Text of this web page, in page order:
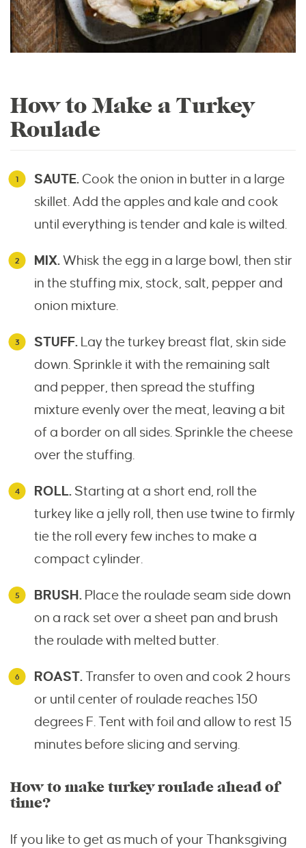
How to Make a Turkey
Roulade
SAUTE. Cook the onion in butter in a large
skillet. Add the apples and kale and cook
until everything is tender and kale is wilted.
MIX.Whisk the egg in a large bowl, then stir
in the stuffing mix, stock, salt, pepper and
onion mixture.
STUFF. Lay the turkey breast flat, skin side
down. Sprinkle it with the remaining salt
and pepper, then spread the stuffing
mixture evenly over the meat, leaving a bit
of a border on all sides. Sprinkle the cheese
over the stuffing.
ROLL. Starting at a short end, roll the
turkey like a jelly roll, then use twine to firmly
tie the roll every few inches to make a
compact cylinder.
BRUSH. Place the roulade seam side down
on a rack set over a sheet pan and brush
the roulade with melted butter.
ROAST.Transfer to oven and cook 2 hours
or until center of roulade reaches 150
degrees F. Tent with foil and allow to rest 15
minutes before slicing and serving.
How to make turkey roulade ahead of
time?
If you like to get as much of your Thanksgiving